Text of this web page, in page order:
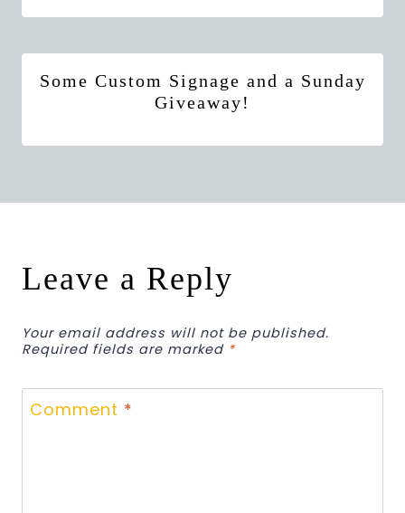
Some Custom Signage and a Sunday
Giveaway!
Leave a Reply
Your email address will not be published.
Required fields are marked *
Comment *